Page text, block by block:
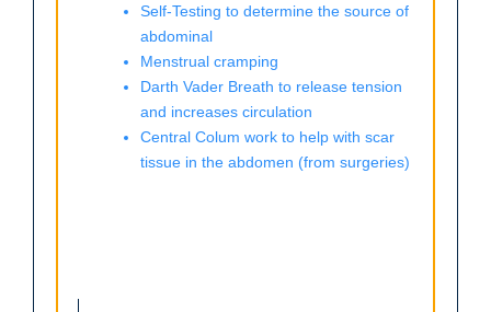
Self-Testing to determine the source of
abdominal
Menstrual cramping
Darth Vader Breath to release tension
and increases circulation
Central Colum work to help with scar
tissue in the abdomen (from surgeries)